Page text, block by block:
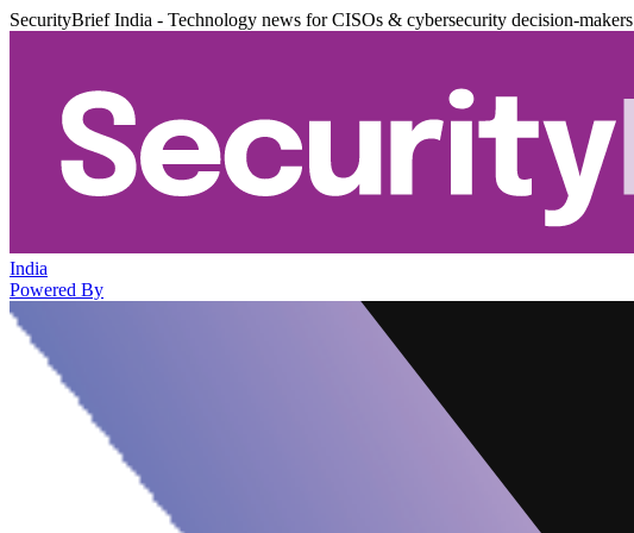
SecurityBrief India - Technology news for CISOs & cybersecurity decision-makers
India
Powered By